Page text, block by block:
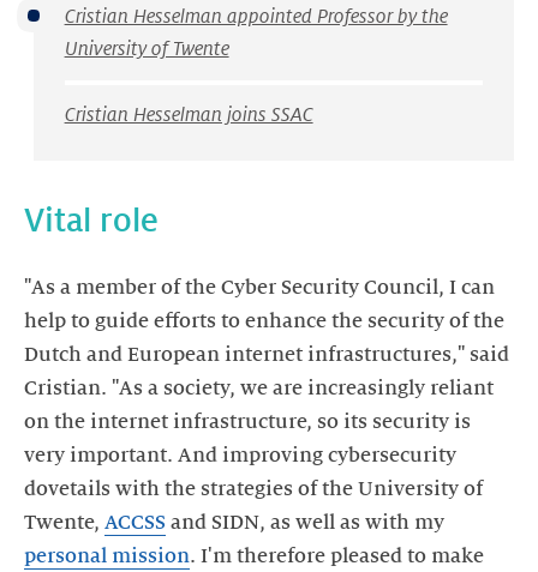
Cristian Hesselman appointed Professor by the
University of Twente
Cristian Hesselman joins SSAC
Vital role
"As a member of the Cyber Security Council, I can
help to guide efforts to enhance the security of the
Dutch and European internet infrastructures," said
Cristian. "As a society, we are increasingly reliant
on the internet infrastructure, so its security is
very important. And improving cybersecurity
dovetails with the strategies of the University of
Twente, ACCSS and SIDN, as well as with my
personal mission. I'm therefore pleased to make